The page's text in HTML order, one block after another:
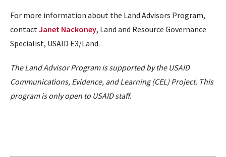
For more information about the Land Advisors Program,
contact Janet Nackoney, Land and Resource Governance
Specialist, USAID E3/Land.
The Land Advisor Program is supported by the USAID
Communications, Evidence, and Learning (CEL) Project. This
program is only open to USAID staff.